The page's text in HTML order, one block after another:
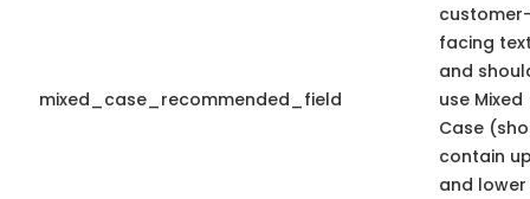
mixed_case_recommended_field
facing
and
use Mixed
Case
contain
and lower